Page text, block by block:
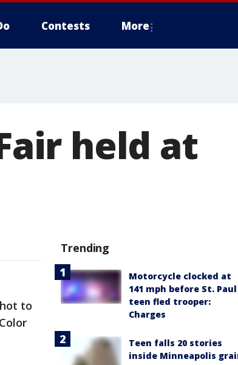
Contests More
held at
to
Trending
Motorcycle clocked at
141 mph before St. Paul
teen fled trooper:
Charges
Teen falls 20 stories
inside Minneapolis